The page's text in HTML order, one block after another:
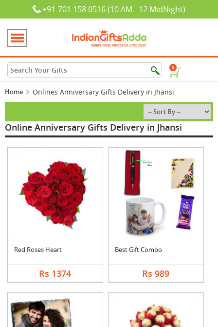
+91-701 158 0516 (10 AM - 12 MidNight)
0
Home Onlines Anniversary Gifts Delivery in Jhansi
Online Anniversary Gifts Delivery in Jhansi
Red Roses Heart
Rs 1374
Best Gift Combo
Rs 989